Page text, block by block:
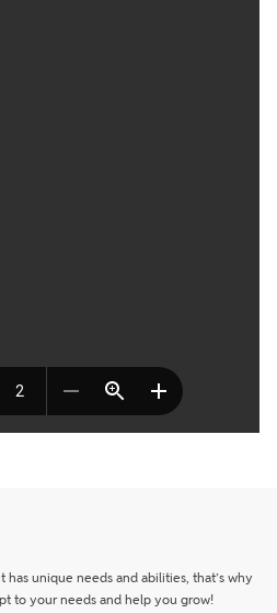
unique needs and abilities, that’s why
to your needs and help you grow!